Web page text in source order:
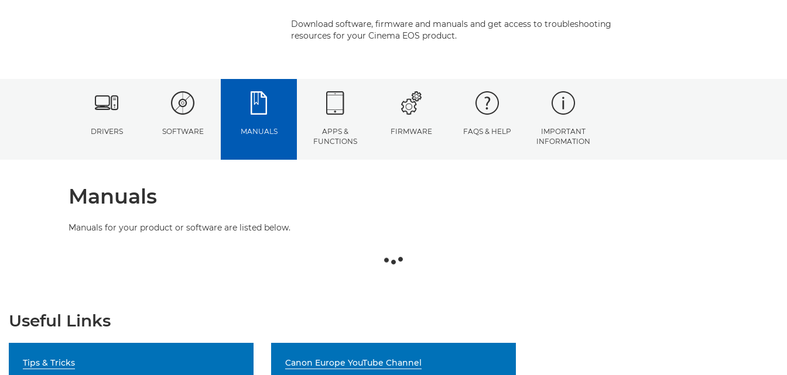
Download software, firmware and manuals and get access to troubleshooting
resources for your Cinema EOS product.
DRIVERS SOFTWARE MANUALS
APPS &
FUNCTIONS
FIRMWARE FAQS & HELP
IMPORTANT
INFORMATION
Manuals
Manuals for your product or software are listed below.
Useful Links
Tips & Tricks Canon Europe YouTube Channel